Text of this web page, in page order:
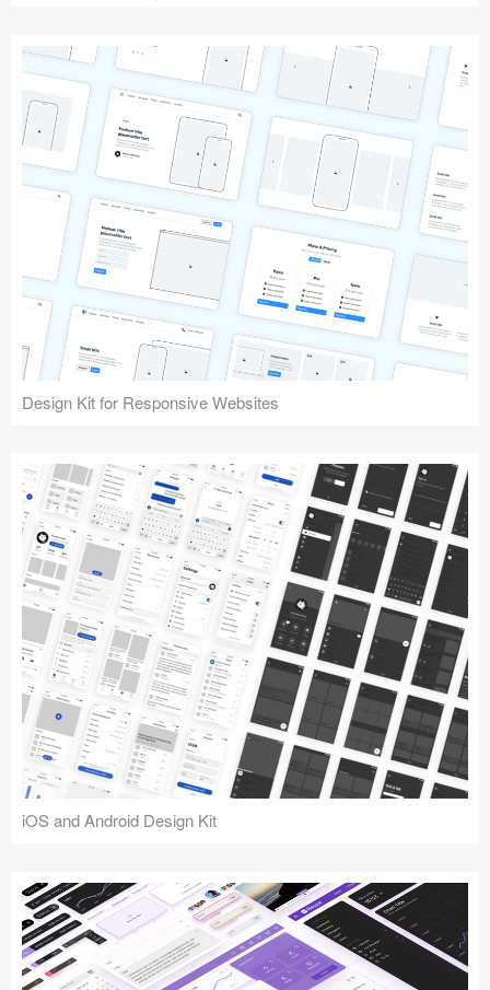
Design Kit for Responsive Websites
iOS and Android Design Kit